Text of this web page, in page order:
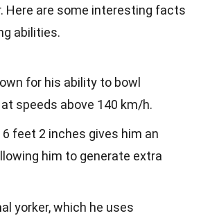
Here are some interesting facts
abilities.
for his ability to bowl
speeds above 140 km/h.
feet 2 inches gives him an
him to generate extra
yorker, which he uses